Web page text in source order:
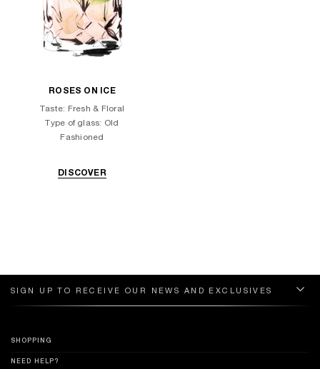
ROSES ON ICE
Taste: Fresh & Floral
Type of glass: Old
Fashioned
DISCOVER
SIGN UP TO RECEIVE OUR NEWS AND EXCLUSIVES
SHOPPING
NEED HELP?